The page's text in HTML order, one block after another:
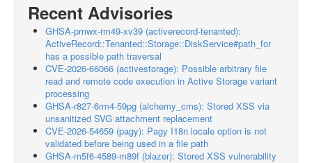
Recent Advisories
GHSA-pmwx-rm49-xv39 (activerecord-tenanted):
ActiveRecord::Tenanted::Storage::DiskService#path_for
has a possible path traversal
CVE-2026-66066 (activestorage): Possible arbitrary file
read and remote code execution in Active Storage variant
processing
GHSA-r827-6rm4-59pg (alchemy_cms): Stored XSS via
unsanitized SVG attachment replacement
CVE-2026-54659 (pagy): Pagy I18n locale option is not
validated before being used in a file path
GHSA-m5f6-4589-m89f (blazer): Stored XSS vulnerability